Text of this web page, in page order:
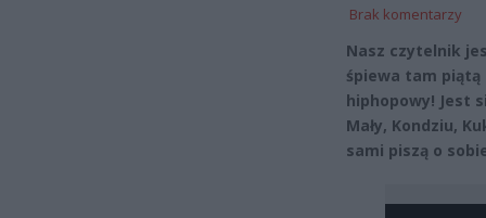
Brak komentarzy
Nasz czytelnik
śpiewa tam piątą
hiphopowy! Jest
Mały, Kondziu,
sami piszą o